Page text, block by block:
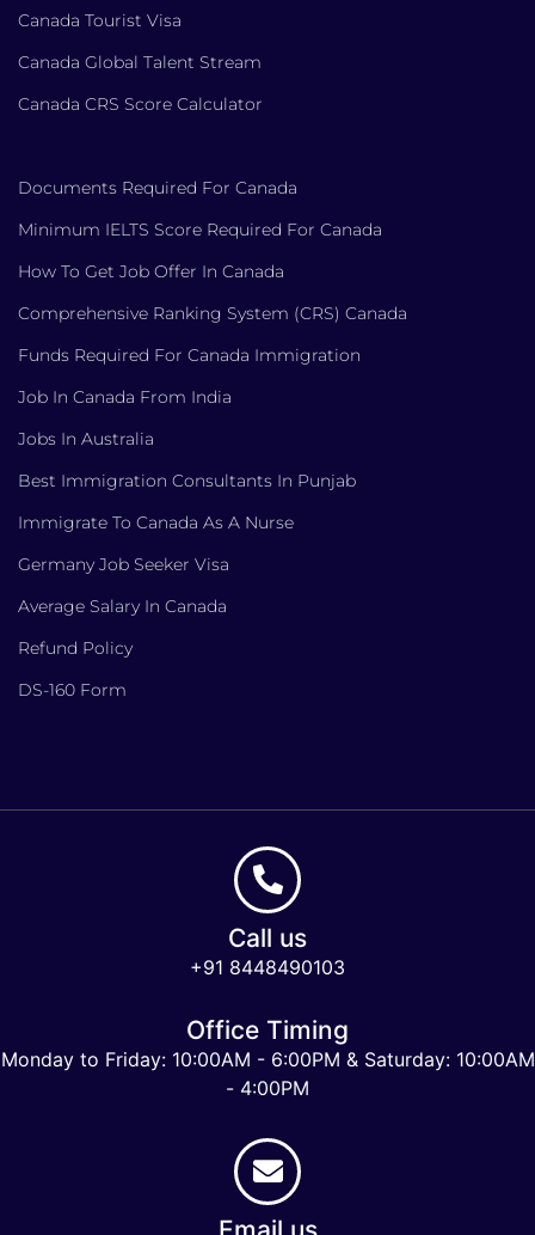
Canada Tourist Visa
Canada Global Talent Stream
Canada CRS Score Calculator
Documents Required For Canada
Minimum IELTS Score Required For Canada
How To Get Job Offer In Canada
Comprehensive Ranking System (CRS) Canada
Funds Required For Canada Immigration
Job In Canada From India
Jobs In Australia
Best Immigration Consultants In Punjab
Immigrate To Canada As A Nurse
Germany Job Seeker Visa
Average Salary In Canada
Refund Policy
DS-160 Form
Call us
+91 8448490103
Office Timing
Monday to Friday: 10:00AM - 6:00PM & Saturday: 10:00AM
- 4:00PM